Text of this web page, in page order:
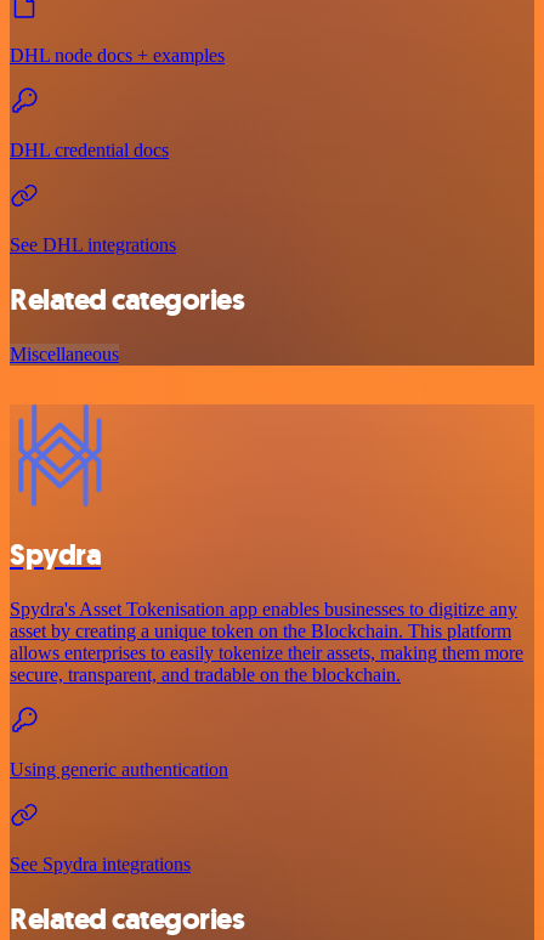
DHL node docs + examples
DHL credential docs
See DHL integrations
Related categories
Miscellaneous
Spydra
Spydra's Asset Tokenisation app enables businesses to digitize any
asset by creating a unique token on the Blockchain. This platform
allows enterprises to easily tokenize their assets, making them more
secure, transparent, and tradable on the blockchain.
Using generic authentication
See Spydra integrations
Related categories